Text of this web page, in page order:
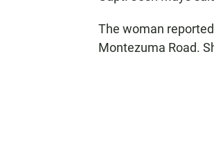
The woman
Montezuma Road.